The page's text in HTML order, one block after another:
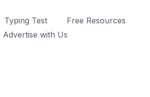
Typing Test
Free Resources
Advertise with Us